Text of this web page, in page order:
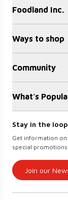
FAQ
Recalls
Site Guidance
Foodland Inc.
Careers
Gift Cards
Sustainability
Empire Company
Ways to shop
Sobeys
Safeway
FreshCo
Lawton Drugs
360Health
Community
Local Supplier
Food Rescue
Women
What's
Scene+ Foodland
Recipes
Stay in the loop
Get information
special promotions
Join our